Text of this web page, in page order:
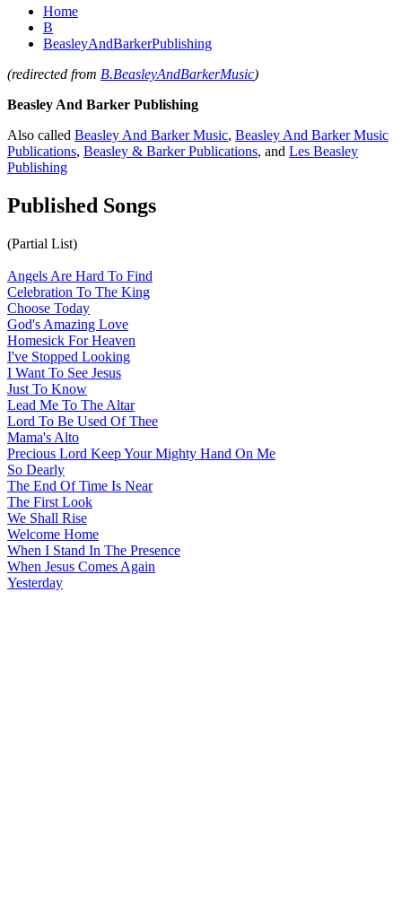
Home
B
BeasleyAndBarkerPublishing
(redirected from B.BeasleyAndBarkerMusic)
Beasley And Barker Publishing
Also called Beasley And Barker Music, Beasley And Barker Music
Publications, Beasley & Barker Publications, and Les Beasley
Publishing
Published Songs
(Partial List)
Angels Are Hard To Find
Celebration To The King
Choose Today
God's Amazing Love
Homesick For Heaven
I've Stopped Looking
I Want To See Jesus
Just To Know
Lead Me To The Altar
Lord To Be Used Of Thee
Mama's Alto
Precious Lord Keep Your Mighty Hand On Me
So Dearly
The End Of Time Is Near
The First Look
We Shall Rise
Welcome Home
When I Stand In The Presence
When Jesus Comes Again
Yesterday